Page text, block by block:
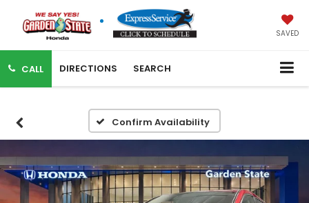
SAVED
CALL DIRECTIONS SEARCH
Confirm Availability